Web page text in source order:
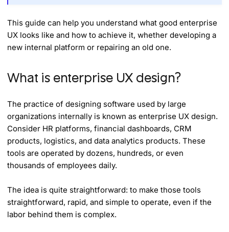
This guide can help you understand what good enterprise
UX looks like and how to achieve it, whether developing a
new internal platform or repairing an old one.
What is enterprise UX design?
The practice of designing software used by large
organizations internally is known as enterprise UX design.
Consider HR platforms, financial dashboards, CRM
products, logistics, and data analytics products. These
tools are operated by dozens, hundreds, or even
thousands of employees daily.
The idea is quite straightforward: to make those tools
straightforward, rapid, and simple to operate, even if the
labor behind them is complex.